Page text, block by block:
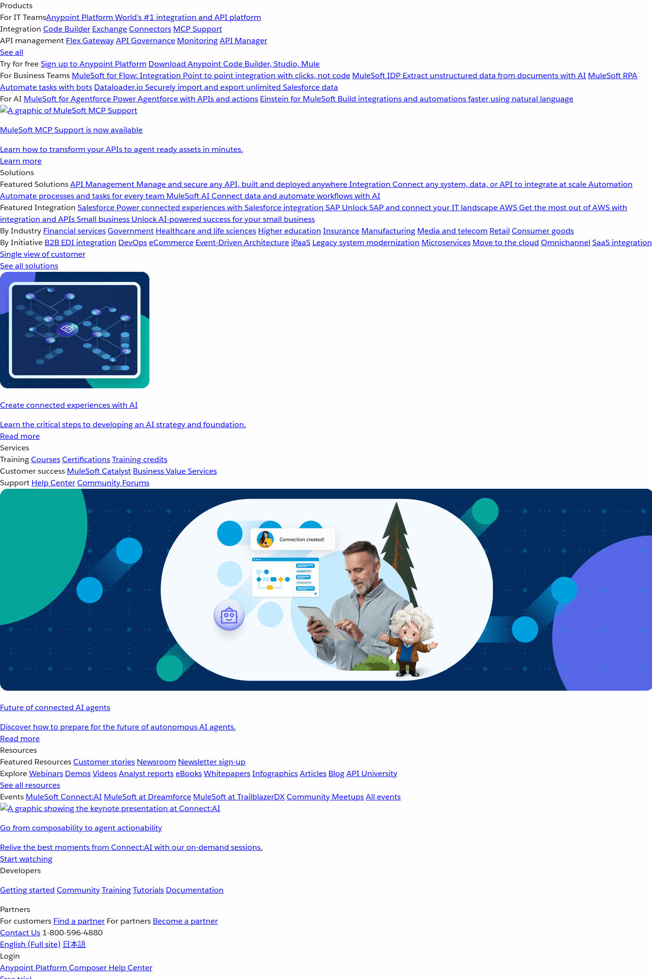
Products
For IT TeamsAnypoint Platform World’s #1 integration and API platform
Integration Code Builder ExchangeConnectors MCP Support
API management Flex GatewayAPI Governance MonitoringAPI Manager
See all
Try for freeSign up to Anypoint Platform Download Anypoint Code Builder, Studio, Mule
For Business Teams MuleSoft for Flow: Integration Point to point integration with clicks, not code MuleSoft IDP Extract unstructured data from documents with AI MuleSoft RPA
Automate tasks with bots Dataloader.io Securely import and export unlimited Salesforce data
For AI MuleSoft for Agentforce Power Agentforce with APIs and actions Einstein for MuleSoft Build integrations and automations faster using natural language
MuleSoft MCP Support is now available
Learn how to transform your APIs to agent ready assets in minutes.
Learn more
Solutions
Featured SolutionsAPI Management Manage and secure any API, built and deployed anywhereIntegration Connect any system, data, or API to integrate at scaleAutomation
Automate processes and tasks for every team MuleSoft AI Connect data and automate workflows with AI
Featured Integration Salesforce Power connected experiences with Salesforce integration SAP Unlock SAP and connect your IT landscapeAWSGet the most out of AWS with
integration and APIsSmall business Unlock AI-powered success for your small business
By Industry Financial servicesGovernment Healthcare and life sciences Higher education Insurance Manufacturing Media and telecom Retail Consumer goods
By Initiative B2B EDI integration DevOpseCommerce Event-Driven Architecture iPaaS Legacy system modernization Microservices Move to the cloud Omnichannel SaaS integration
Single view of customer
See all solutions
Create connected experiences with AI
Learn the critical steps to developing an AI strategy and foundation.
Read more
Services
TrainingCoursesCertificationsTraining credits
Customer success MuleSoft Catalyst Business Value Services
Support Help CenterCommunity Forums
Future of connected AI agents
Discover how to prepare for the future of autonomous AI agents.
Read more
Resources
Featured ResourcesCustomer stories Newsroom Newsletter sign-up
ExploreWebinars DemosVideosAnalyst reportseBooksWhitepapersInfographicsArticles BlogAPI University
See all resources
Events MuleSoft Connect:AI MuleSoft at Dreamforce MuleSoft at TrailblazerDXCommunity MeetupsAll events
Go from composability to agent actionability
Relive the best moments from Connect:AI with our on-demand sessions.
Start watching
Developers
Getting started CommunityTrainingTutorials Documentation
Partners
For customers Find a partner For partners Become a partner
Contact Us 1-800-596-4880
English (Full site) 日本語
Login
Anypoint Platform Composer Help Center